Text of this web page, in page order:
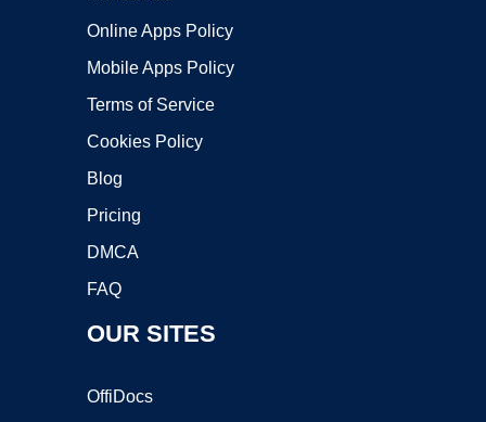
Online Apps Policy
Mobile Apps Policy
Terms of Service
Cookies Policy
Blog
Pricing
DMCA
FAQ
OUR SITES
OffiDocs